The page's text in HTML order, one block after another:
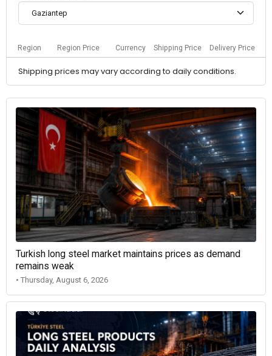
Gaziantep
Region Region Price Currency Shipping Price Delivery Price
Shipping prices may vary according to daily conditions.
Turkish long steel market maintains prices as demand
remains weak
• Thursday, August 6, 2026